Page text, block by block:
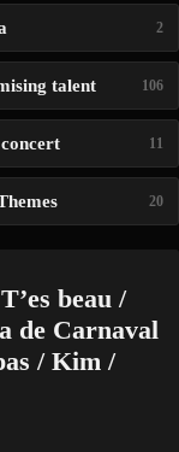
2
talent 106
11
20
beau /
de Carnaval
/ Kim /